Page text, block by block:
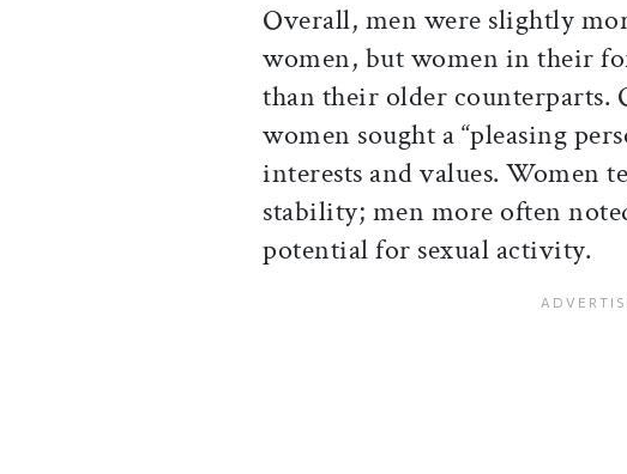
Overall, men were slightly
women, but women in their
than their older counterparts.
women sought a “pleasing
interests and values. Women
stability; men more often
potential for sexual activity.